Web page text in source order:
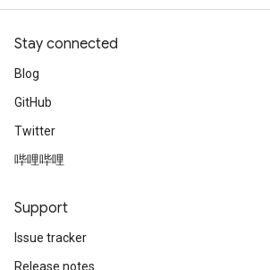
Stay connected
Blog
GitHub
Twitter
哔哩哔哩
Support
Issue tracker
Release notes